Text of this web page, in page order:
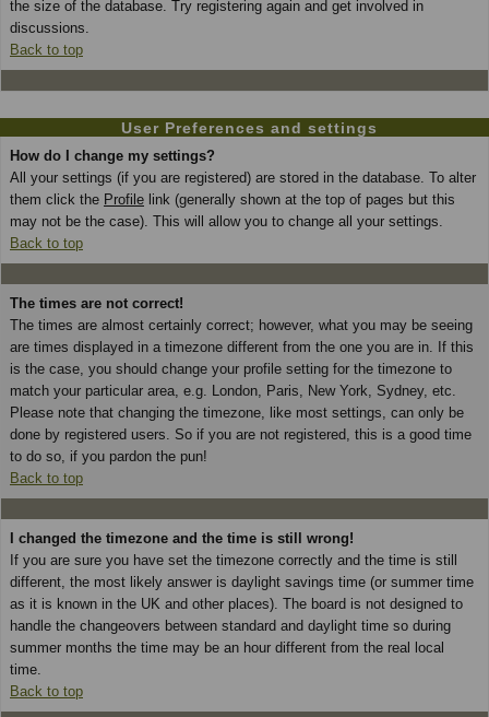
the size of the database. Try registering again and get involved in
discussions.
Back to top
User Preferences and settings
How do I change my settings?
All your settings (if you are registered) are stored in the database. To alter
them click the Profile link (generally shown at the top of pages but this
may not be the case). This will allow you to change all your settings.
Back to top
The times are not correct!
The times are almost certainly correct; however, what you may be seeing
are times displayed in a timezone different from the one you are in. If this
is the case, you should change your profile setting for the timezone to
match your particular area, e.g. London, Paris, New York, Sydney, etc.
Please note that changing the timezone, like most settings, can only be
done by registered users. So if you are not registered, this is a good time
to do so, if you pardon the pun!
Back to top
I changed the timezone and the time is still wrong!
If you are sure you have set the timezone correctly and the time is still
different, the most likely answer is daylight savings time (or summer time
as it is known in the UK and other places). The board is not designed to
handle the changeovers between standard and daylight time so during
summer months the time may be an hour different from the real local
time.
Back to top